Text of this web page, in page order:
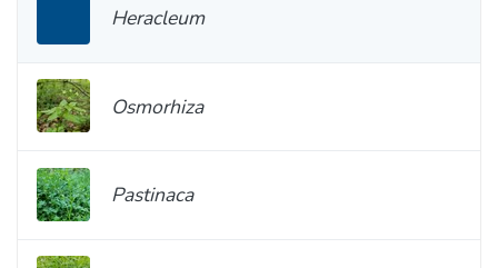
Heracleum
Osmorhiza
Pastinaca